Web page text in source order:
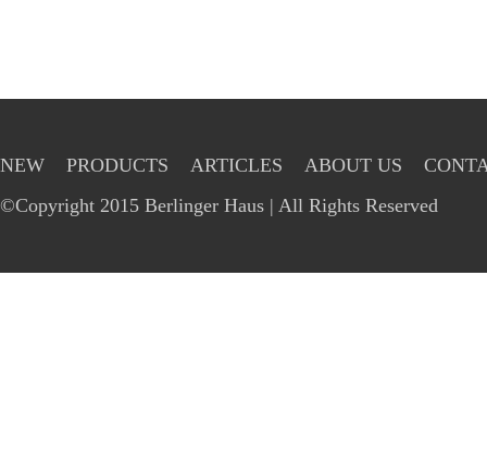
NEW PRODUCTS ARTICLES ABOUT US
©Copyright 2015 Berlinger Haus | All Rights Reserved